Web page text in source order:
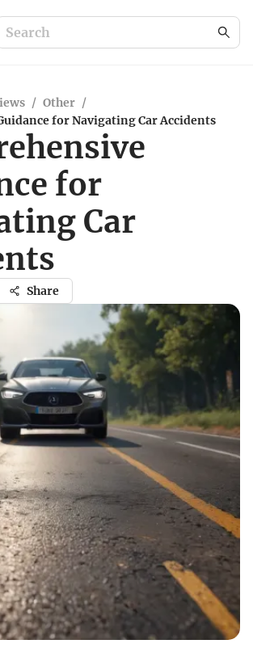
/ Other /
for Navigating Car Accidents
for
Car
Share